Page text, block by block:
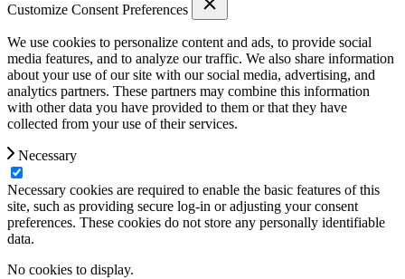
Customize Consent Preferences
We use cookies to personalize content and ads, to provide social
media features, and to analyze our traffic. We also share information
about your use of our site with our social media, advertising, and
analytics partners. These partners may combine this information
with other data you have provided to them or that they have
collected from your use of their services.
Necessary
Necessary cookies are required to enable the basic features of this
site, such as providing secure log-in or adjusting your consent
preferences. These cookies do not store any personally identifiable
data.
No cookies to display.